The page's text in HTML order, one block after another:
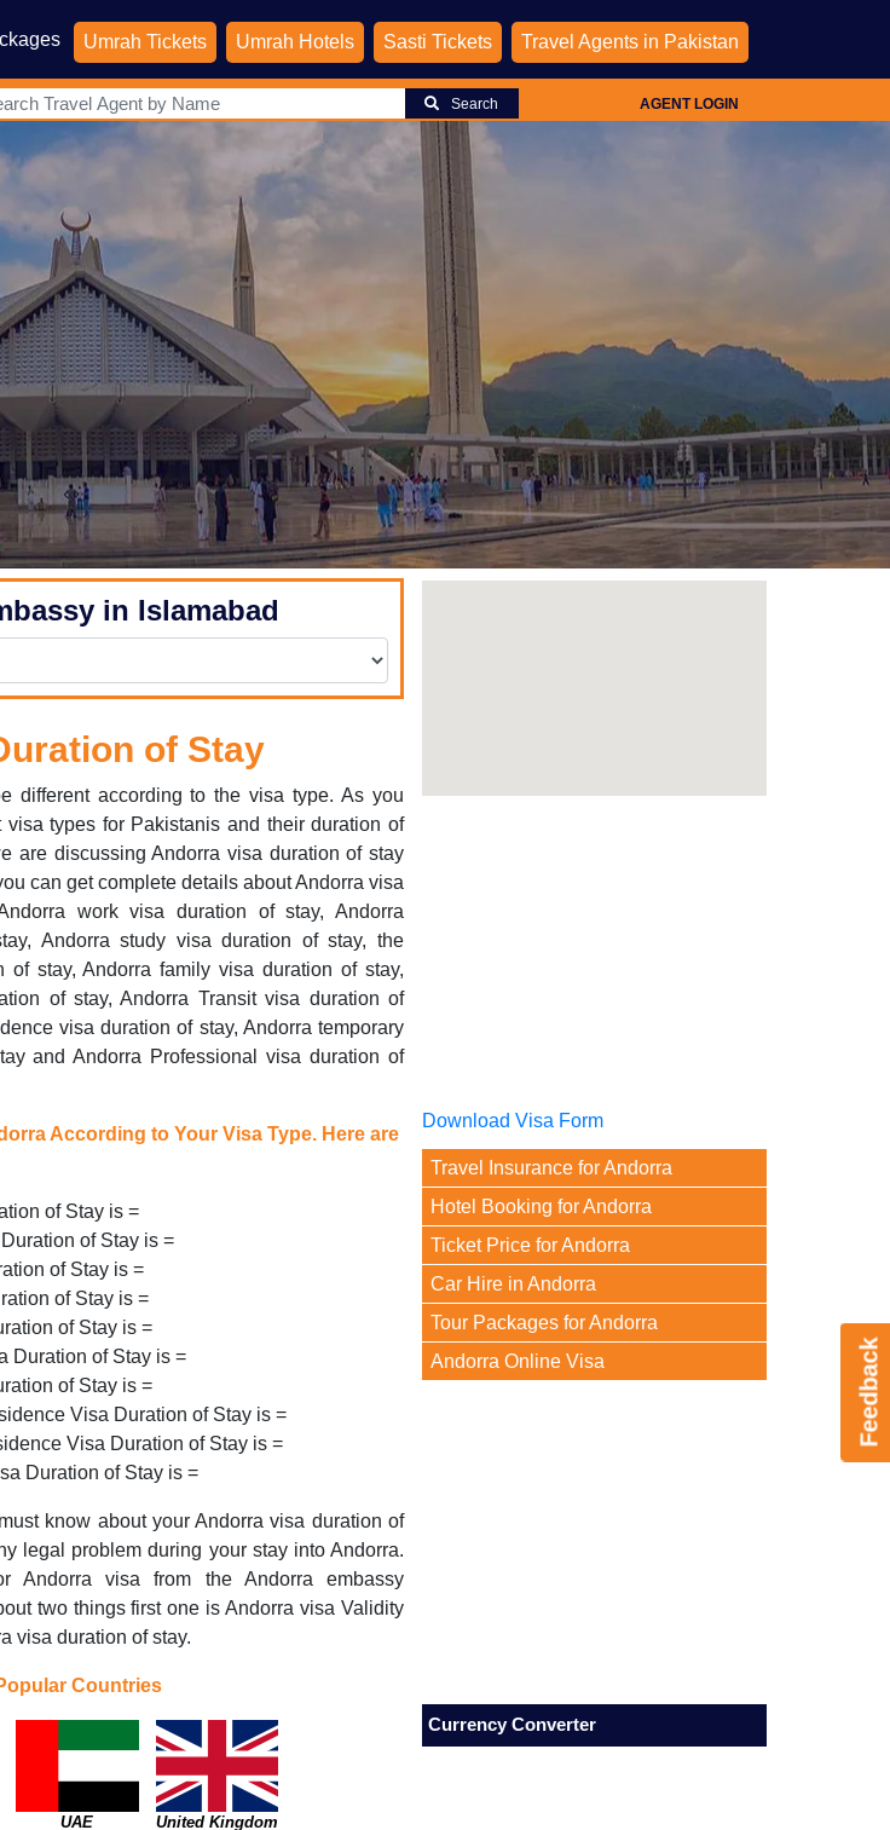
Feedback
Umrah Tickets Umrah Hotels Sasti Tickets Travel Agents in Pakistan
Search AGENT LOGIN
in Islamabad
of Stay
different according to the visa type. As you
visa types for Pakistanis and their duration of
are discussing Andorra visa duration of stay
can get complete details about Andorra visa
work visa duration of stay, Andorra
Andorra study visa duration of stay, the
of stay, Andorra family visa duration of stay,
of stay, Andorra Transit visa duration of
visa duration of stay, Andorra temporary
and Andorra Professional visa duration of
According to Your Visa Type. Here are
of Stay is =
of Stay is =
of Stay is =
of Stay is =
of Stay is =
Duration of Stay is =
of Stay is =
Visa Duration of Stay is =
Visa Duration of Stay is =
Duration of Stay is =
know about your Andorra visa duration of
legal problem during your stay into Andorra.
Andorra visa from the Andorra embassy
two things first one is Andorra visa Validity
visa duration of stay.
Countries
UAE United Kingdom
Download Visa Form
Travel Insurance for Andorra
Hotel Booking for Andorra
Ticket Price for Andorra
Car Hire in Andorra
Tour Packages for Andorra
Andorra Online Visa
Currency Converter